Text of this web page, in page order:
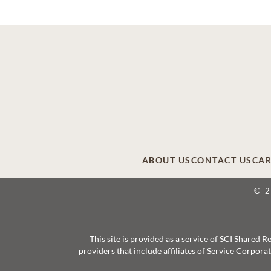
ABOUT USCONTACT US
©
This site is provided as a service of SCI Shared
providers that include affiliates of Service